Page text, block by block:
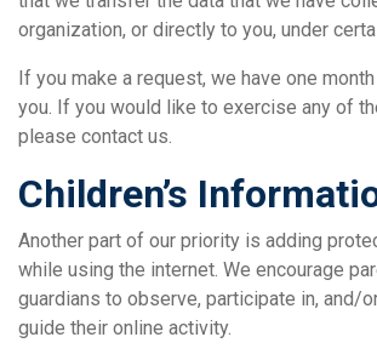
organization, or directly to you, under
If you make a request, we have one
you. If you would like to exercise any of
please contact us.
Children’s
Another part of our priority is adding
while using the internet. We encourage
guardians to observe, participate in, and/
guide their online activity.